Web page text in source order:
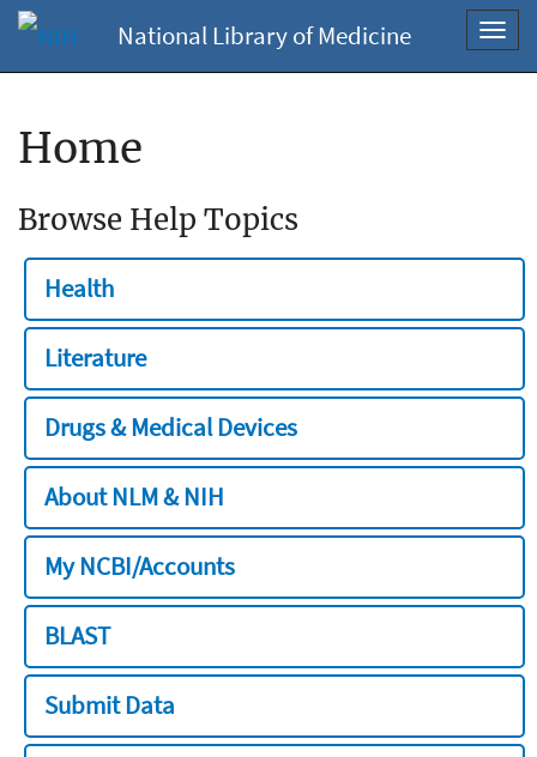
National Library of Medicine
Home
Browse Help Topics
Health
Literature
Drugs & Medical Devices
About NLM & NIH
My NCBI/Accounts
BLAST
Submit Data